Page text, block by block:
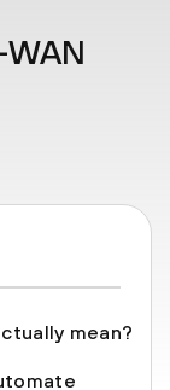
mean?